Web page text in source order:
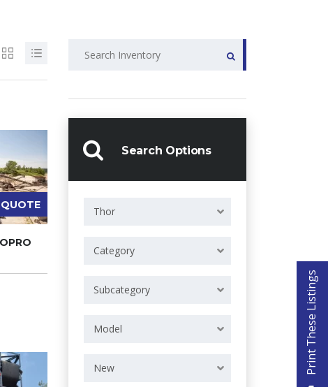
for:
Search Options
Thor
Category
Subcategory
Model
New Print These Listings